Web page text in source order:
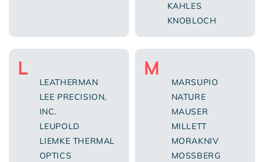
KAHLES
KNOBLOCH
L
LEATHERMAN
LEE PRECISION,
INC.
LEUPOLD
LIEMKE THERMAL
OPTICS
M
MARSUPIO
NATURE
MAUSER
MILLETT
MORAKNIV
MOSSBERG